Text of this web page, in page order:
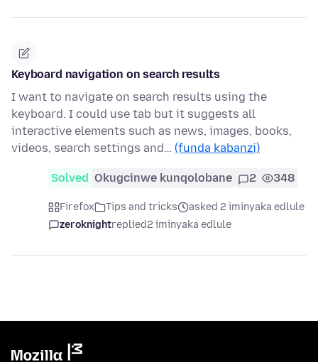
Keyboard navigation on search results
I want to navigate on search results using the
keyboard. I could use tab but it suggests all
interactive elements such as news, images, books,
videos, search settings and… (funda kabanzi)
Solved Okugcinwe kunqolobane 2 348
Firefox Tips and tricks
asked 2 iminyaka edlule
zeroknightreplied2 iminyaka edlule